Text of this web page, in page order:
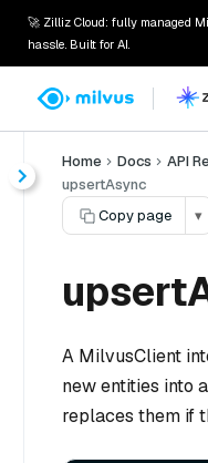
🚀 Zilliz Cloud: fully managed
hassle. Built for AI.
Home Docs API
upsertAsync
Copy page
▾
A MilvusClient
new entities into
replaces them if